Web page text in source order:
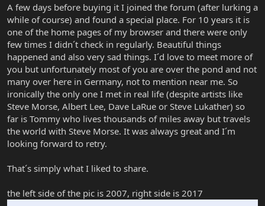
A few days before buying it I joined the forum (after lurking a
while of course) and found a special place. For 10 years it is
one of the home pages of my browser and there were only
few times I didn´t check in regularly. Beautiful things
happened and also very sad things. I´d love to meet more of
you but unfortunately most of you are over the pond and not
many over here in Germany, not to mention near me. So
ironically the only one I met in real life (despite artists like
Steve Morse, Albert Lee, Dave LaRue or Steve Lukather) so
far is Tommy who lives thousands of miles away but travels
the world with Steve Morse. It was always great and I´m
looking forward to retry.
That´s simply what I liked to share.
the left side of the pic is 2007, right side is 2017